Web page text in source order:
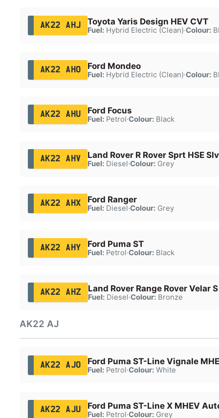
AK22 AHJ Toyota Yaris Design HEV CVT
Fuel:Hybrid Electric (Clean)·Colour:
AK22 AHO Ford Mondeo
Fuel:Hybrid Electric (Clean)·Colour:
AK22 AHU Ford Focus
Fuel:Petrol·Colour:Black
AK22 AHV Land Rover R Rover Sprt HSE
Fuel:Diesel·Colour:Grey
AK22 AHX Ford Ranger
Fuel:Diesel·Colour:Grey
AK22 AHY Ford Puma ST
Fuel:Petrol·Colour:Black
AK22 AHZ Land Rover Range Rover Velar
Fuel:Diesel·Colour:Bronze
AK22 AJ
AK22 AJO Ford Puma ST-Line Vignale
Fuel:Petrol·Colour:White
AK22 AJU Ford Puma ST-Line X MHEV
Fuel:Petrol·Colour:Grey